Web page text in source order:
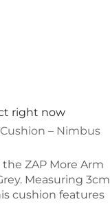
right now
– Nimbus
ZAP More Arm
Measuring 3cm
cushion features
resistant and fire